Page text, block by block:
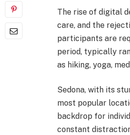
The rise of digital
care, and the
participants are
period, typically
as hiking, yoga,
Sedona, with its
most popular
backdrop for
constant